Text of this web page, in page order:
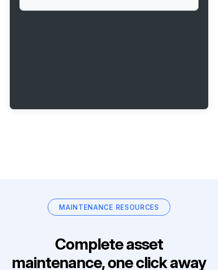
MAINTENANCE RESOURCES
Complete asset
maintenance, one click away